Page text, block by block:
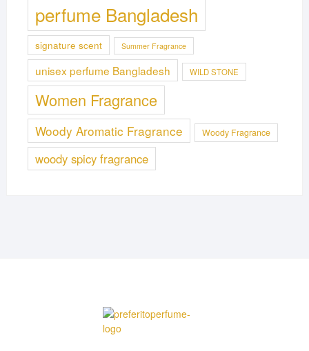
perfume Bangladesh
signature scent Summer Fragrance
unisex perfume Bangladesh WILD STONE
Women Fragrance
Woody Aromatic Fragrance Woody Fragrance
woody spicy fragrance